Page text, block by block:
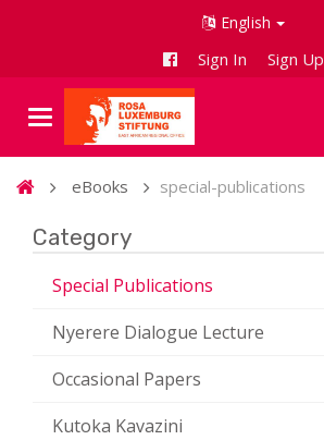
English
Sign In Sign Up
eBooks special-publications
Category
Special Publications
Nyerere Dialogue Lecture
Occasional Papers
Kutoka Kavazini